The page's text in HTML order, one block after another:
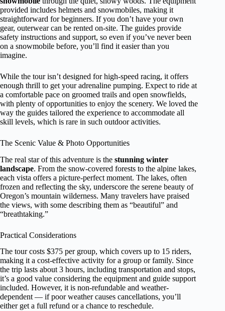
provided includes helmets and snowmobiles, making it
straightforward for beginners. If you don’t have your own
gear, outerwear can be rented on-site. The guides provide
safety instructions and support, so even if you’ve never been
on a snowmobile before, you’ll find it easier than you
imagine.
While the tour isn’t designed for high-speed racing, it offers
enough thrill to get your adrenaline pumping. Expect to ride at
a comfortable pace on groomed trails and open snowfields,
with plenty of opportunities to enjoy the scenery. We loved the
way the guides tailored the experience to accommodate all
skill levels, which is rare in such outdoor activities.
The Scenic Value & Photo Opportunities
The real star of this adventure is the stunning winter
landscape. From the snow-covered forests to the alpine lakes,
each vista offers a picture-perfect moment. The lakes, often
frozen and reflecting the sky, underscore the serene beauty of
Oregon’s mountain wilderness. Many travelers have praised
the views, with some describing them as “beautiful” and
“breathtaking.”
Practical Considerations
The tour costs $375 per group, which covers up to 15 riders,
making it a cost-effective activity for a group or family. Since
the trip lasts about 3 hours, including transportation and stops,
it’s a good value considering the equipment and guide support
included. However, it is non-refundable and weather-
dependent — if poor weather causes cancellations, you’ll
either get a full refund or a chance to reschedule.